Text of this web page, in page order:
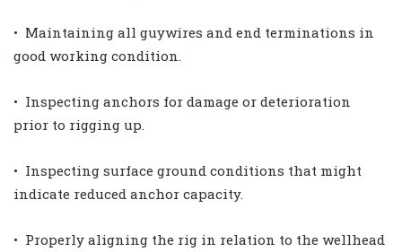
• Maintaining all guywires and end terminations in
good working condition.
• Inspecting anchors for damage or deterioration
prior to rigging up.
• Inspecting surface ground conditions that might
indicate reduced anchor capacity.
• Properly aligning the rig in relation to the wellhead